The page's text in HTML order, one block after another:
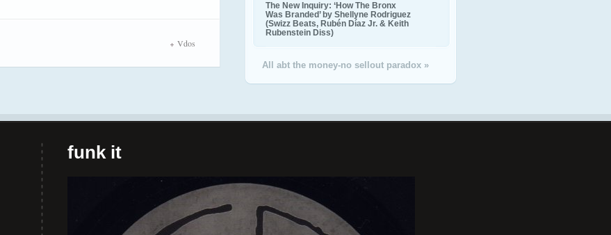
Vdos
The New Inquiry: ‘How The Bronx
Was Branded’ by Shellyne Rodriguez
(Swizz Beats, Rubén Díaz Jr. & Keith
Rubenstein Diss)
All abt the money-no sellout paradox »
funk it